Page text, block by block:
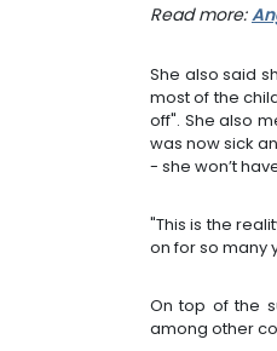
Read more:
She also said
most of the
off". She also
was now sick
- she won’t
"This is the
on for so many
On top of the
among other